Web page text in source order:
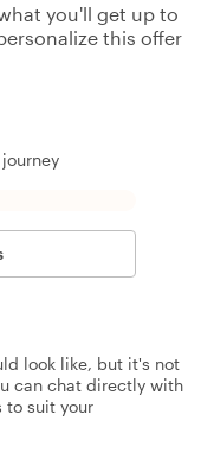
you'll get up to
this offer
look like, but it's not
can chat directly with
to suit your